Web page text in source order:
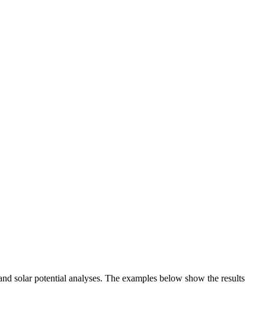
solar potential analyses. The examples below show the results